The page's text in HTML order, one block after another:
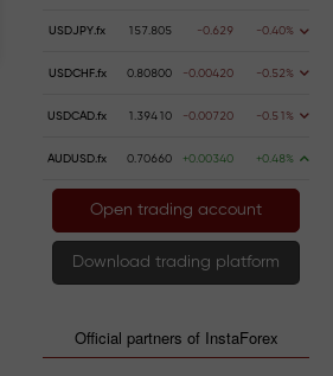
USDJPY.fx 157.805 -0.629 -0.40%
USDCHF.fx 0.80800 -0.00420 -0.52%
USDCAD.fx 1.39410 -0.00720 -0.51%
AUDUSD.fx 0.70660 +0.00340 +0.48%
Open trading account
Download trading platform
Official partners of InstaForex